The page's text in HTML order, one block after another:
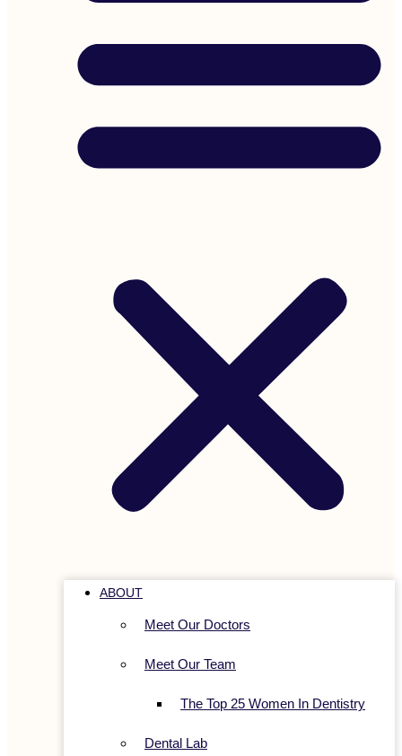
ABOUT
Meet Our Doctors
Meet Our Team
The Top 25 Women In Dentistry
Dental Lab